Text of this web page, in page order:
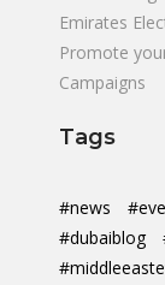
Emirates
Promote
Campaigns
Tags
#news
#dubaiblog